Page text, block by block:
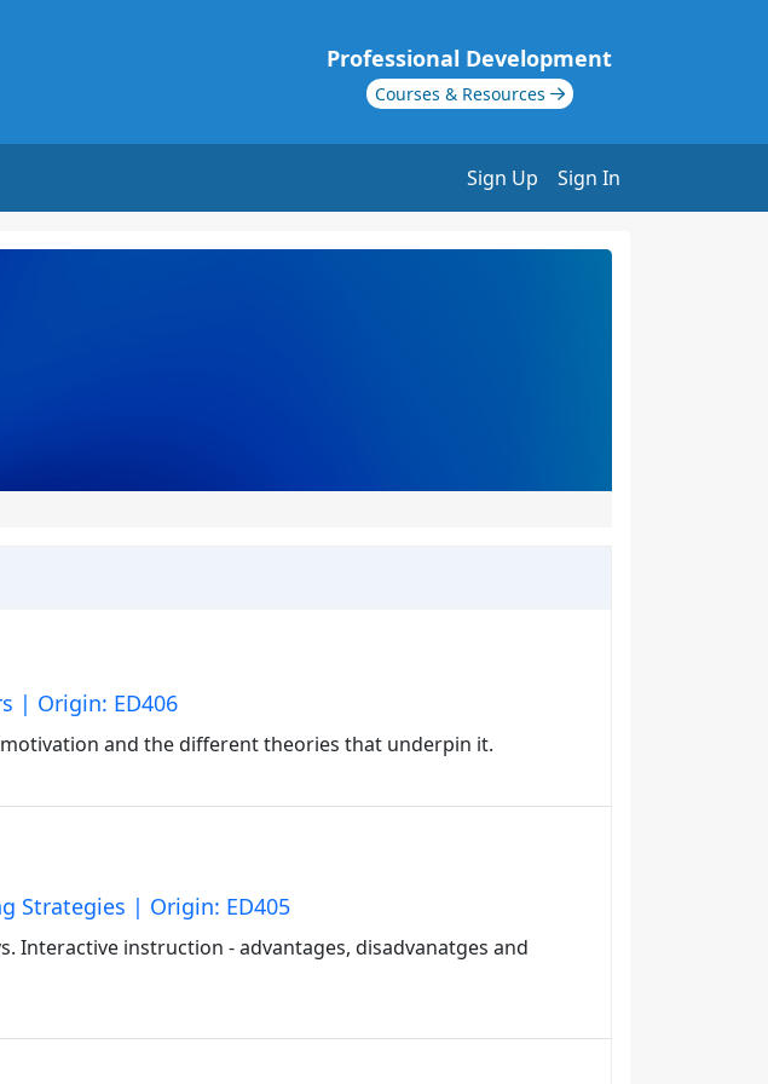
Professional Development
Courses & Resources
Sign Up Sign In
| Origin: ED406
and the different theories that underpin it.
Strategies | Origin: ED405
Interactive instruction - advantages, disadvanatges and